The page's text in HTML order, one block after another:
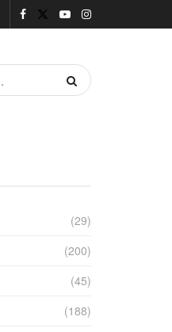
(29)
(200)
(45)
(188)